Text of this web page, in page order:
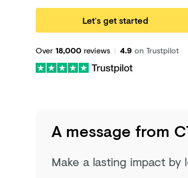
Let’s get started
Over 18,000 reviews | 4.9 on Trustpilot
A message from
Make a lasting impact